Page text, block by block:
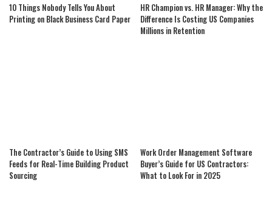
10 Things Nobody Tells You About
Printing on Black Business Card Paper
HR Champion vs. HR Manager: Why the
Difference Is Costing US Companies
Millions in Retention
The Contractor’s Guide to Using SMS
Feeds for Real-Time Building Product
Sourcing
Work Order Management Software
Buyer’s Guide for US Contractors:
What to Look For in 2025